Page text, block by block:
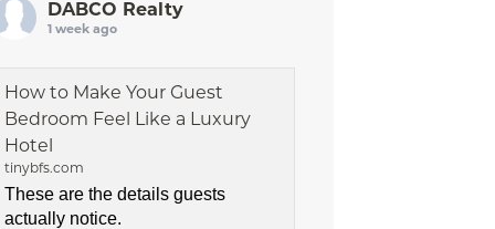
DABCO Realty
1 week ago
How to Make Your Guest
Bedroom Feel Like a Luxury
Hotel
tinybfs.com
These are the details guests
actually notice.